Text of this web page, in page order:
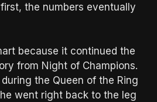
the numbers eventually
because it continued the
from Night of Champions.
during the Queen of the Ring
went right back to the leg